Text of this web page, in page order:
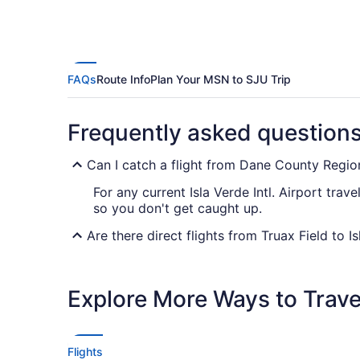
FAQsRoute InfoPlan Your MSN to SJU Trip
Frequently asked
Can I catch a flight from Dane County
For any current Isla Verde Intl. Airport
so you don't get caught up.
Are there direct flights from Truax Field to
If I am not able to travel due to COVID-19,
For more info about changing your flight
Explore More Ways to
Flights